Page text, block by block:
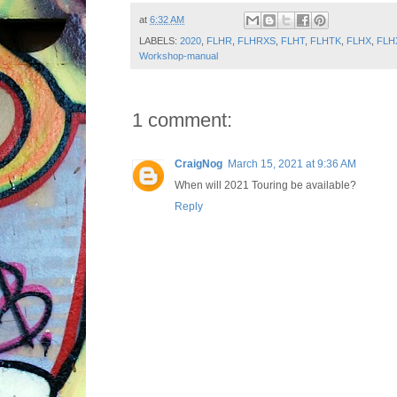
at 6:32 AM
LABELS: 2020 FLHR FLHRXS FLHT, FLHTK FLHX
Workshop-manual
1 comment:
CraigNog March 15, 2021 at 9:36 AM
When will 2021 Touring be available?
Reply